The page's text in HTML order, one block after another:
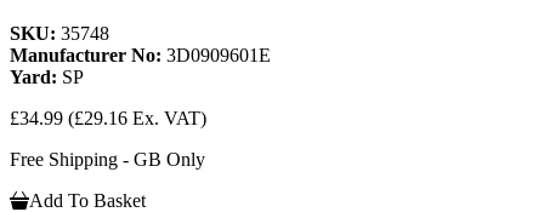
SKU: 35748
Manufacturer No: 3D0909601E
Yard: SP
£34.99 (£29.16 Ex. VAT)
Free Shipping - GB Only
Add To Basket